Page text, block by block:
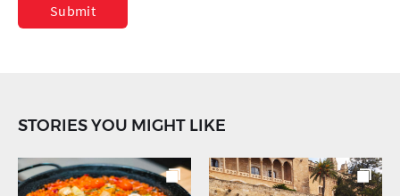
Submit
STORIES YOU MIGHT LIKE